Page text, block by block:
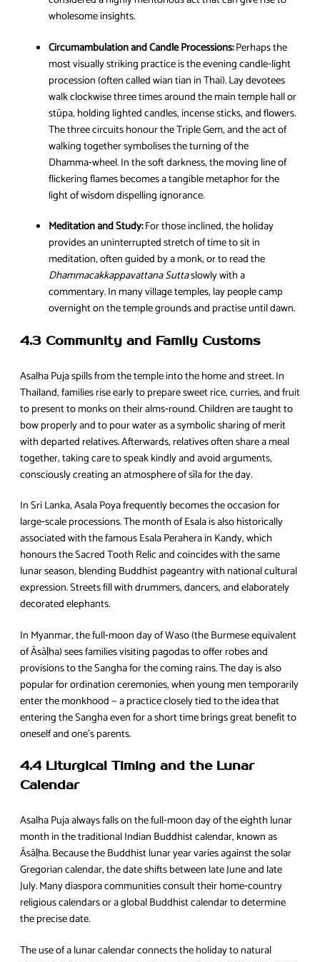
wholesome insights.
Circumambulation and Candle Processions:Perhaps the
most visually striking practice is the evening candle‑light
procession (often called wian tian in Thai). Lay devotees
walk clockwise three times around the main temple hall or
stūpa, holding lighted candles, incense sticks, and flowers.
The three circuits honour the Triple Gem, and the act of
walking together symbolises the turning of the
Dhamma‑wheel. In the soft darkness, the moving line of
flickering flames becomes a tangible metaphor for the
light of wisdom dispelling ignorance.
Meditation and Study:For those inclined, the holiday
provides an uninterrupted stretch of time to sit in
meditation, often guided by a monk, or to read the
Dhammacakkappavattana Suttaslowly with a
commentary. In many village temples, lay people camp
overnight on the temple grounds and practise until dawn.
4.3 Community and Family Customs
Asalha Puja spills from the temple into the home and street. In
Thailand, families rise early to prepare sweet rice, curries, and fruit
to present to monks on their alms‑round. Children are taught to
bow properly and to pour water as a symbolic sharing of merit
with departed relatives. Afterwards, relatives often share a meal
together, taking care to speak kindly and avoid arguments,
consciously creating an atmosphere of sīla for the day.
In Sri Lanka, Asala Poya frequently becomes the occasion for
large‑scale processions. The month of Esala is also historically
associated with the famous Esala Perahera in Kandy, which
honours the Sacred Tooth Relic and coincides with the same
lunar season, blending Buddhist pageantry with national cultural
expression. Streets fill with drummers, dancers, and elaborately
decorated elephants.
In Myanmar, the full‑moon day of Waso (the Burmese equivalent
of Āsāḷha) sees families visiting pagodas to offer robes and
provisions to the Sangha for the coming rains. The day is also
popular for ordination ceremonies, when young men temporarily
enter the monkhood — a practice closely tied to the idea that
entering the Sangha even for a short time brings great benefit to
oneself and one’s parents.
4.4 Liturgical Timing and the Lunar
Calendar
Asalha Puja always falls on the full‑moon day of the eighth lunar
month in the traditional Indian Buddhist calendar, known as
Āsāḷha. Because the Buddhist lunar year varies against the solar
Gregorian calendar, the date shifts between late June and late
July. Many diaspora communities consult their home‑country
religious calendars or a global Buddhist calendar to determine
the precise date.
The use of a lunar calendar connects the holiday to natural